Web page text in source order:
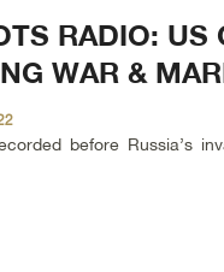
RADIO: US
WAR &
before Russia’s